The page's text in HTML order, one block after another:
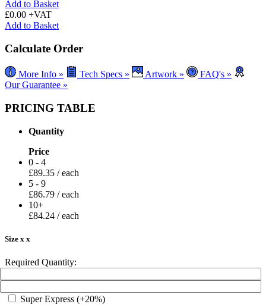
Add to Basket
£0.00 +VAT
Add to Basket
Calculate Order
More Info » Tech Specs » Artwork »
FAQ's »
Our Guarantee »
PRICING TABLE
Quantity
Price
0 - 4
£89.35 / each
5 - 9
£86.79 / each
10+
£84.24 / each
Size x x
Required Quantity:
Super Express (+20%)